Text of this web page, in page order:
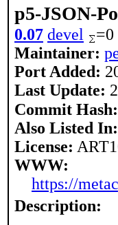
p5-JSON-
0.07 devel =0
Maintainer:
Port Added:
Last Update:
Commit Hash:
Also Listed In:
License:
WWW:
https://
Description: